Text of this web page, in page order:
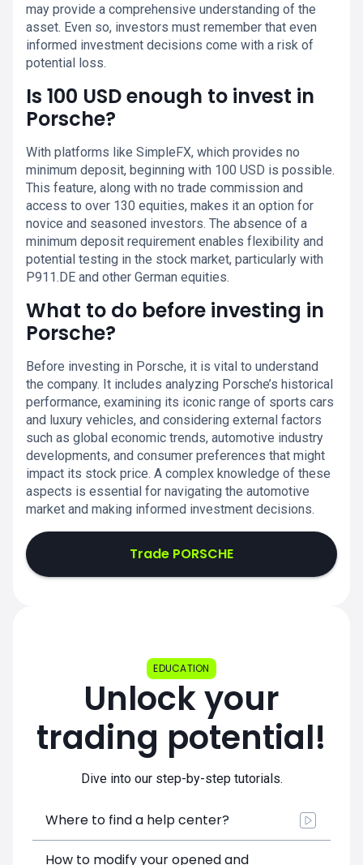
may provide a comprehensive understanding of the
asset. Even so, investors must remember that even
informed investment decisions come with a risk of
potential loss.
Is 100 USD enough to invest in
Porsche?
With platforms like SimpleFX, which provides no
minimum deposit, beginning with 100 USD is possible.
This feature, along with no trade commission and
access to over 130 equities, makes it an option for
novice and seasoned investors. The absence of a
minimum deposit requirement enables flexibility and
potential testing in the stock market, particularly with
P911.DE and other German equities.
What to do before investing in
Porsche?
Before investing in Porsche, it is vital to understand
the company. It includes analyzing Porsche’s historical
performance, examining its iconic range of sports cars
and luxury vehicles, and considering external factors
such as global economic trends, automotive industry
developments, and consumer preferences that might
impact its stock price. A complex knowledge of these
aspects is essential for navigating the automotive
market and making informed investment decisions.
Trade PORSCHE
EDUCATION
Unlock your
trading potential!
Dive into our step-by-step tutorials.
Where to find a help center?
How to modify your opened and